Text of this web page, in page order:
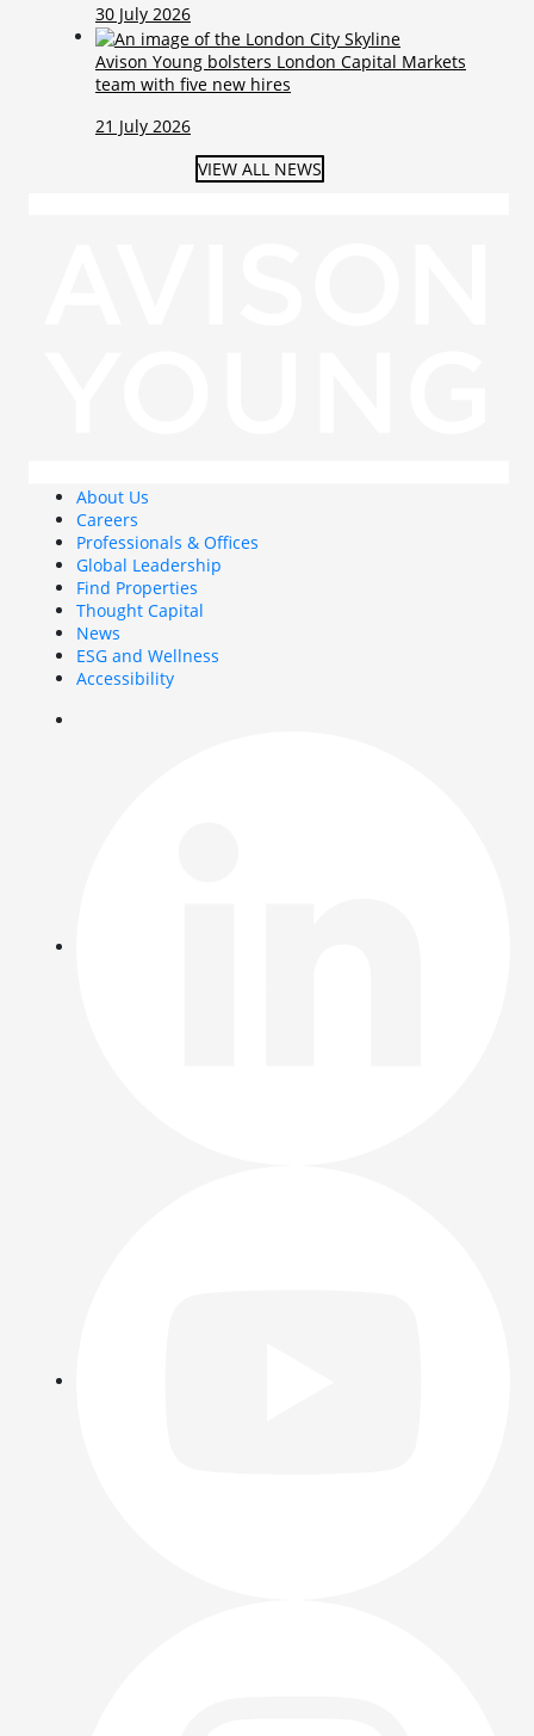
30 July 2026
Avison Young bolsters London Capital Markets
team with five new hires
21 July 2026
VIEW ALL NEWS
About Us
Careers
Professionals & Offices
Global Leadership
Find Properties
Thought Capital
News
ESG and Wellness
Accessibility